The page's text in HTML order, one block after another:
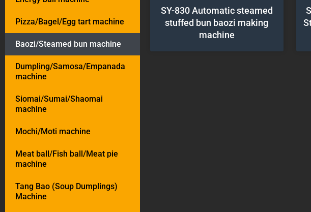
Pizza/Bagel/Egg tart machine
Baozi/Steamed bun machine
Dumpling/Samosa/Empanada
machine
Siomai/Sumai/Shaomai
machine
Mochi/Moti machine
Meat ball/Fish ball/Meat pie
machine
Tang Bao (Soup Dumplings)
Machine
SY-830 Automatic steamed
stuffed bun baozi making
machine